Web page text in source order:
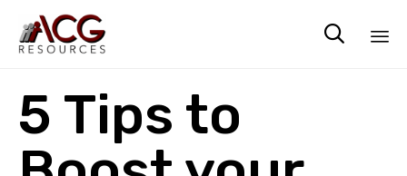

5 Tips to